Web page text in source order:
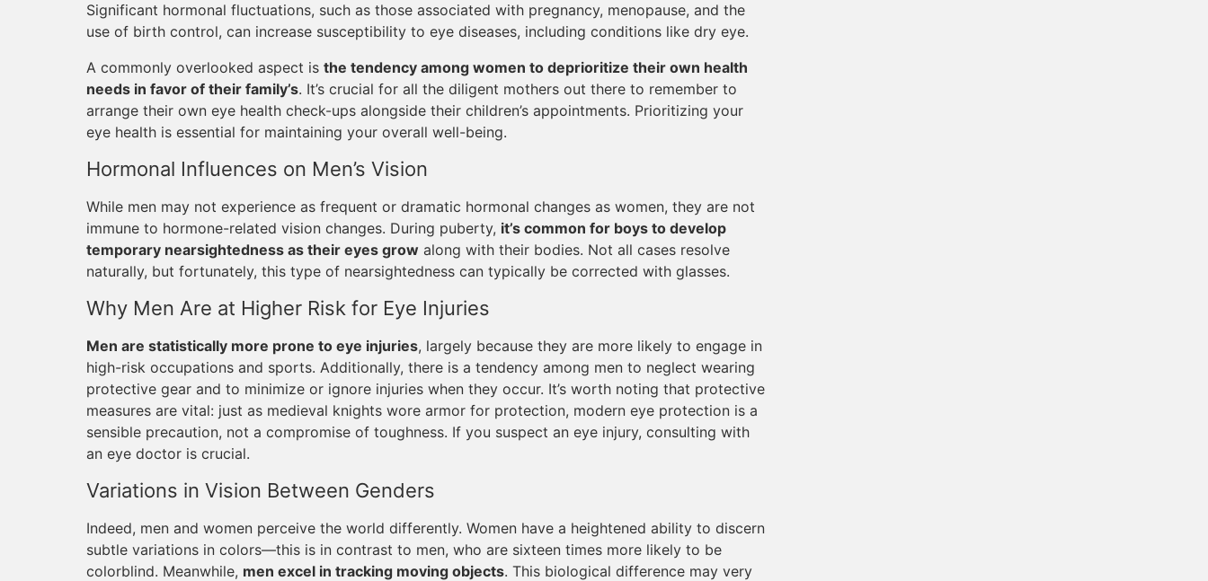
Significant hormonal fluctuations, such as those associated with pregnancy, menopause, and the
use of birth control, can increase susceptibility to eye diseases, including conditions like dry eye.
A commonly overlooked aspect is the tendency among women to deprioritize their own health
needs in favor of their family’s. It’s crucial for all the diligent mothers out there to remember to
arrange their own eye health check-ups alongside their children’s appointments. Prioritizing your
eye health is essential for maintaining your overall well-being.
Hormonal Influences on Men’s Vision
While men may not experience as frequent or dramatic hormonal changes as women, they are not
immune to hormone-related vision changes. During puberty, it’s common for boys to develop
temporary nearsightedness as their eyes grow along with their bodies. Not all cases resolve
naturally, but fortunately, this type of nearsightedness can typically be corrected with glasses.
Why Men Are at Higher Risk for Eye Injuries
Men are statistically more prone to eye injuries, largely because they are more likely to engage in
high-risk occupations and sports. Additionally, there is a tendency among men to neglect wearing
protective gear and to minimize or ignore injuries when they occur. It’s worth noting that protective
measures are vital: just as medieval knights wore armor for protection, modern eye protection is a
sensible precaution, not a compromise of toughness. If you suspect an eye injury, consulting with
an eye doctor is crucial.
Variations in Vision Between Genders
Indeed, men and women perceive the world differently. Women have a heightened ability to discern
subtle variations in colors—this is in contrast to men, who are sixteen times more likely to be
colorblind. Meanwhile, men excel in tracking moving objects. This biological difference may very